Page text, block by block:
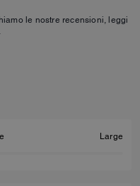
le nostre recensioni, leggi
.
Large